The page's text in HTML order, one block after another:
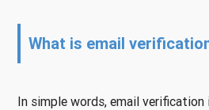
What is email
In simple words, email verification